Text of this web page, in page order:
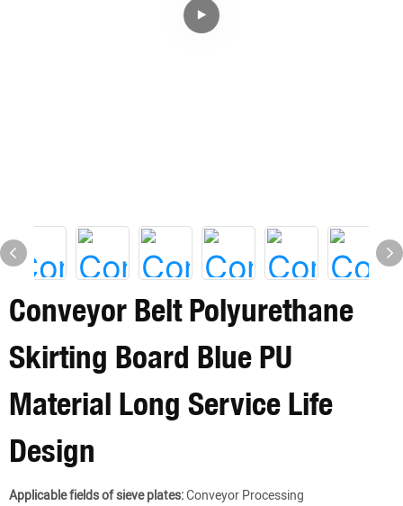
Conveyor Belt Polyurethane
Skirting Board Blue PU
Material Long Service Life
Design
Applicable fields of sieve plates:Conveyor Processing